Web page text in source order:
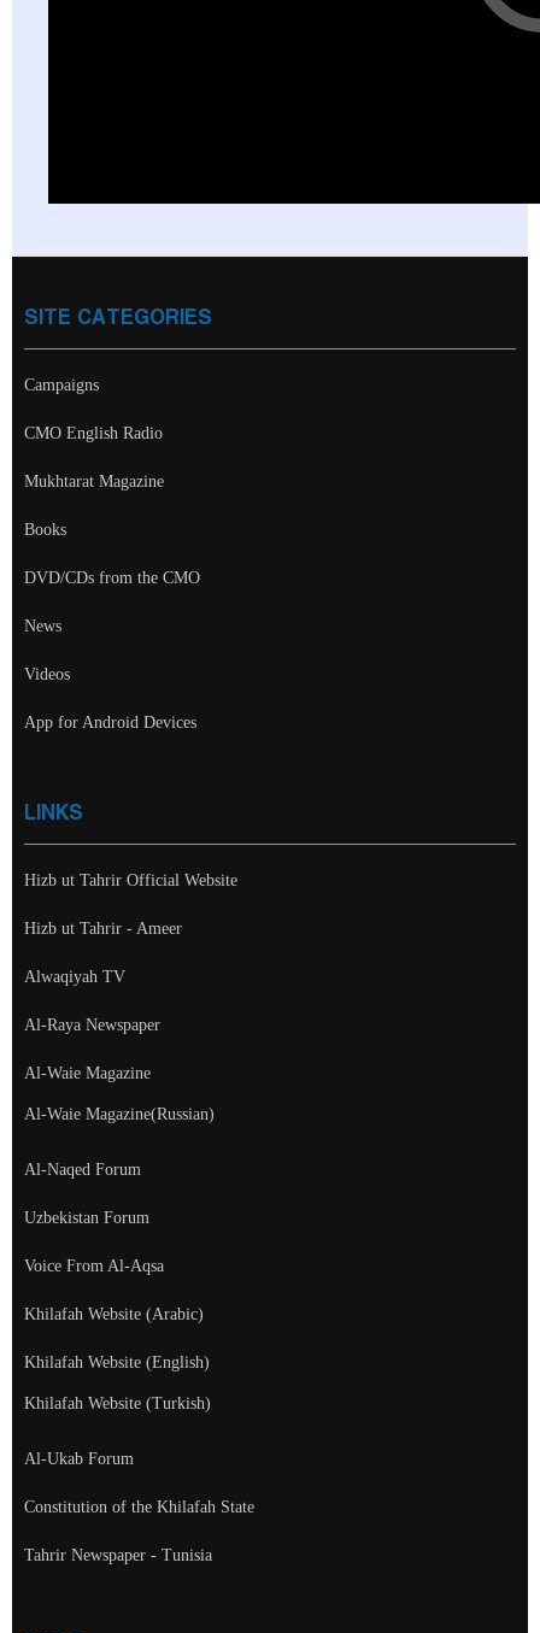
SITE CATEGORIES
Campaigns
CMO English Radio
Mukhtarat Magazine
Books
DVD/CDs from the CMO
News
Videos
App for Android Devices
LINKS
Hizb ut Tahrir Official Website
Hizb ut Tahrir - Ameer
Alwaqiyah TV
Al-Raya Newspaper
Al-Waie Magazine
Al-Waie Magazine(Russian)
Al-Naqed Forum
Uzbekistan Forum
Voice From Al-Aqsa
Khilafah Website (Arabic)
Khilafah Website (English)
Khilafah Website (Turkish)
Al-Ukab Forum
Constitution of the Khilafah State
Tahrir Newspaper - Tunisia